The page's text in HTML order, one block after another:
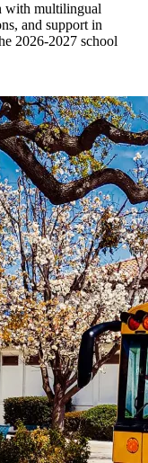
with multilingual
and support in
2026-2027 school